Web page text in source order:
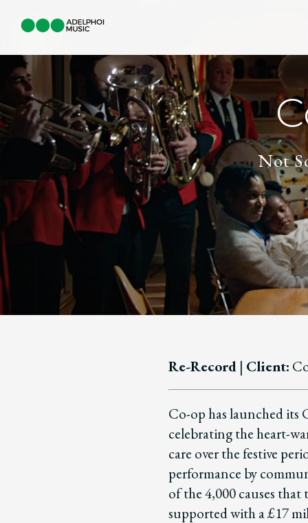
Not
Re-Record | Client:
Co-op has launched its
celebrating the heart-
care over the festive
performance by
of the 4,000 causes
supported with a £17